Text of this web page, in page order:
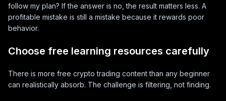
follow my plan? If the answer is no, the result matters less. A
profitable mistake is still a mistake because it rewards poor
behavior.
Choose free learning resources carefully
There is more free crypto trading content than any beginner
can realistically absorb. The challenge is filtering, not finding.